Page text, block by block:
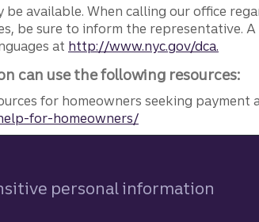
be available. When calling our office
be sure to inform the representative.
at http://www.nyc.gov/dca.
can use the following resources:
for homeowners seeking payment
for-homeowners/
personal information